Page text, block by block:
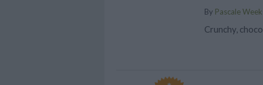
By Pascale
Crunchy,